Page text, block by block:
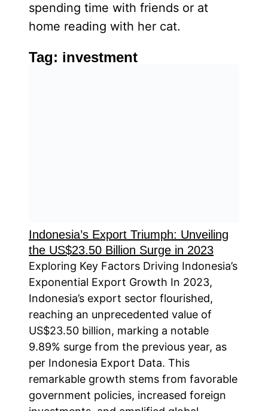
spending time with friends or at
home reading with her cat.
Tag: investment
Indonesia’s Export Triumph: Unveiling
the US$23.50 Billion Surge in 2023
Exploring Key Factors Driving Indonesia’s
Exponential Export Growth In 2023,
Indonesia’s export sector flourished,
reaching an unprecedented value of
US$23.50 billion, marking a notable
9.89% surge from the previous year, as
per Indonesia Export Data. This
remarkable growth stems from favorable
government policies, increased foreign